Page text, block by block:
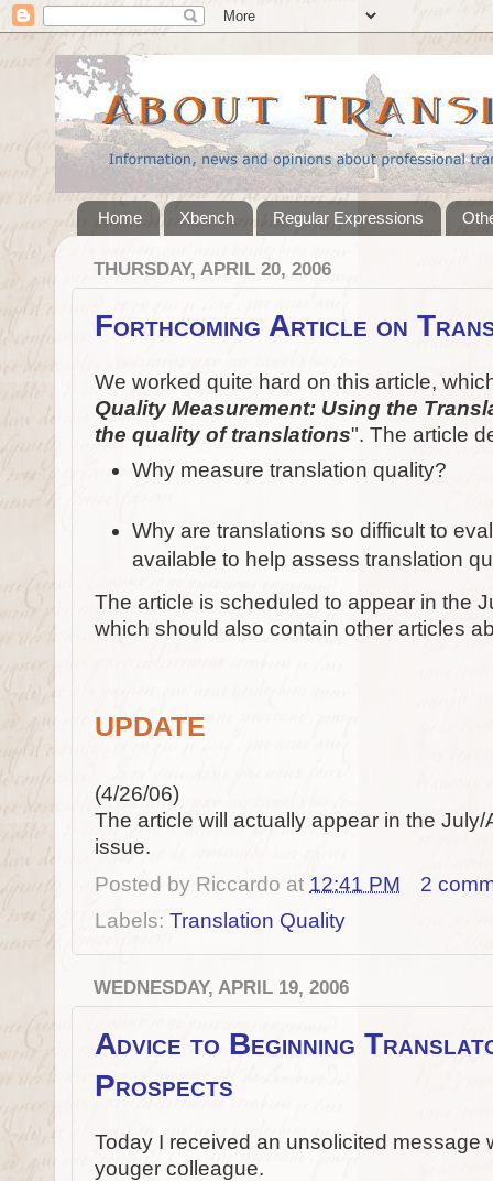
Home Xbench Regular Expressions
THURSDAY, APRIL 20, 2006
Forthcoming Article on
We worked quite hard on this article,
Quality Measurement: Using the
the quality of translations". The article
Why measure translation quality?
Why are translations so difficult to
available to help assess translation
The article is scheduled to appear in the
which should also contain other articles
UPDATE
(4/26/06)
The article will actually appear in the
issue.
Posted by Riccardo at 12:41 PM
2
Labels: Translation Quality
WEDNESDAY, APRIL 19, 2006
Advice to Beginning
Prospects
Today I received an unsolicited message
youger colleague.